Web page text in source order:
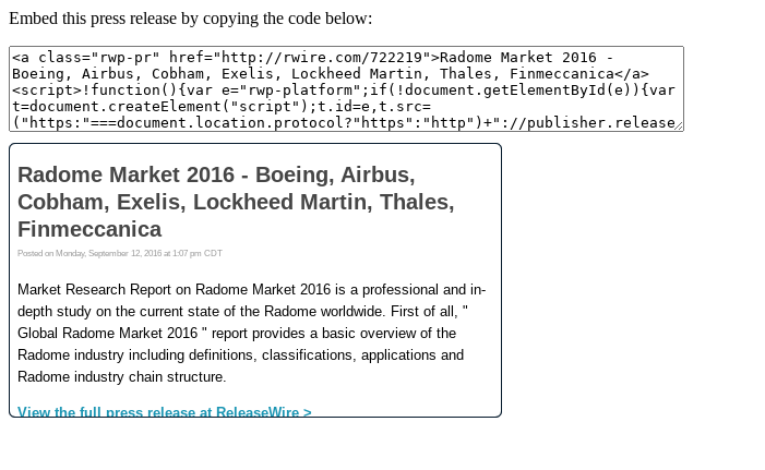
Embed this press release by copying the code below: